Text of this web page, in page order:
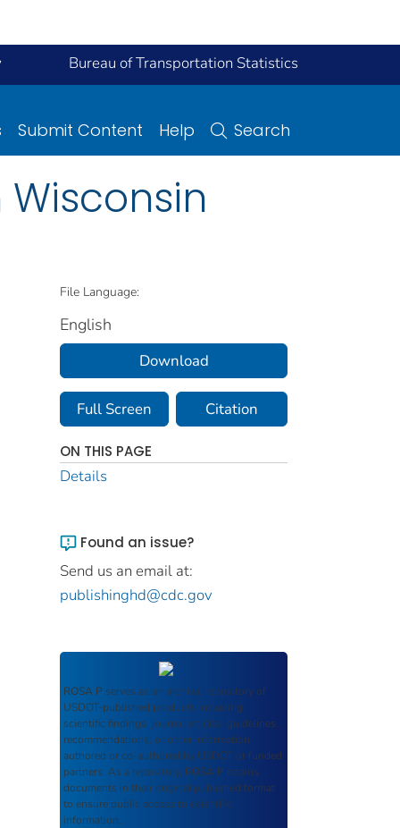
Bureau of Transportation Statistics
Submit Content Help Search
File Language:
English
Download
Full Screen Citation
ON THIS PAGE
Details
Found an issue?
Send us an email at:
publishinghd@cdc.gov
ROSA P serves as an archival repository of
USDOT-published products including
scientific findings, journal articles, guidelines,
recommendations, or other information
authored or co-authored by USDOT or funded
partners. As a repository, ROSA P retains
documents in their original published format
to ensure public access to scientific
information.